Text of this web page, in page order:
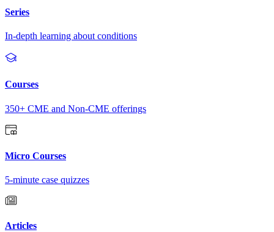
Series
In-depth learning about conditions
Courses
350+ CME and Non-CME offerings
Micro Courses
5-minute case quizzes
Articles